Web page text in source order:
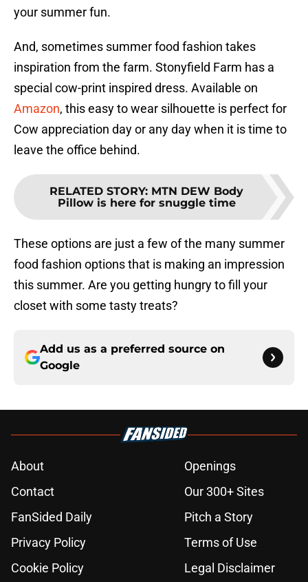
your summer fun.
And, sometimes summer food fashion takes
inspiration from the farm. Stonyfield Farm has a
special cow-print inspired dress. Available on
Amazon, this easy to wear silhouette is perfect for
Cow appreciation day or any day when it is time to
leave the office behind.
RELATED STORY: MTN DEW Body
Pillow is here for snuggle time
These options are just a few of the many summer
food fashion options that is making an impression
this summer. Are you getting hungry to fill your
closet with some tasty treats?
Add us as a preferred source on
Google
About
Openings
Contact
Our 300+ Sites
FanSided Daily
Pitch a Story
Privacy Policy
Terms of Use
Cookie Policy
Legal Disclaimer